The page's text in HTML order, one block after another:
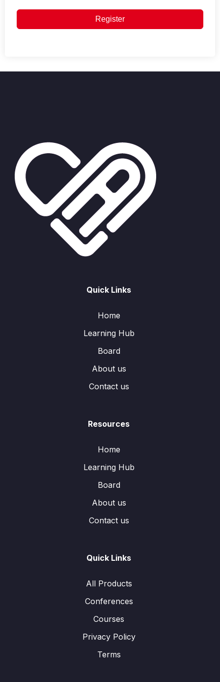
Register
Quick Links
Home
Learning Hub
Board
About us
Contact us
Resources
Home
Learning Hub
Board
About us
Contact us
Quick Links
All Products
Conferences
Courses
Privacy Policy
Terms